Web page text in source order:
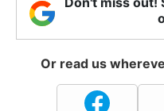
Or read us